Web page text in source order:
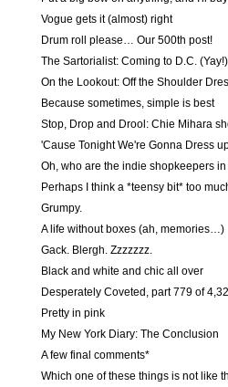
Vogue gets it (almost) right
Drum roll please… Our 500th post!
The Sartorialist: Coming to D.C. (Yay!)
On the Lookout: Off the Shoulder
Because sometimes, simple is best
Stop, Drop and Drool: Chie Mihara
'Cause Tonight We're Gonna Dress
Oh, who are the indie shopkeepers
Perhaps I think a *teensy bit* too
Grumpy.
A life without boxes (ah, memories…)
Gack. Blergh. Zzzzzzz.
Black and white and chic all over
Desperately Coveted, part 779 of
Pretty in pink
My New York Diary: The Conclusion
A few final comments*
Which one of these things is not like